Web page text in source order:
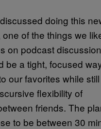
doing this
of the things we
on podcast
be a tight, focused
our favorites while still
flexibility of
friends. The
to be between 30